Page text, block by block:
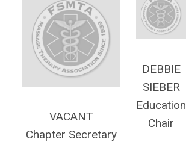
VACANT
Chapter Secretary
DEBBIE
SIEBER
Education
Chair